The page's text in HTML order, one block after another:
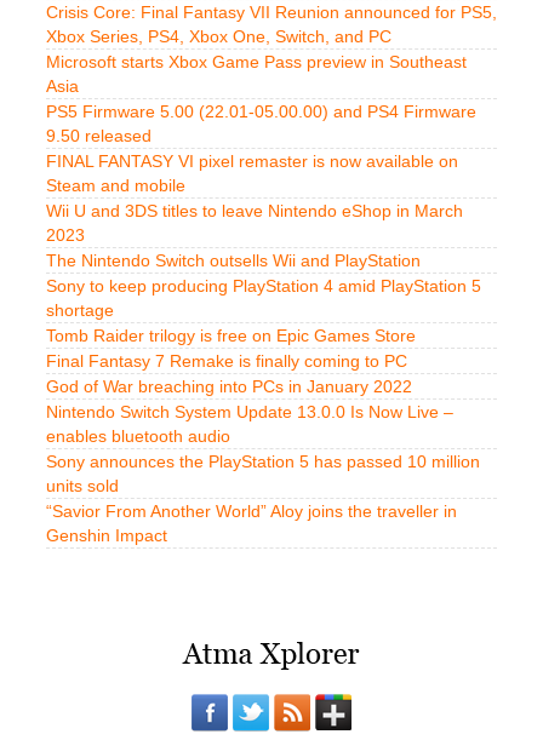
Crisis Core: Final Fantasy VII Reunion announced for PS5,
Xbox Series, PS4, Xbox One, Switch, and PC
Microsoft starts Xbox Game Pass preview in Southeast
Asia
PS5 Firmware 5.00 (22.01-05.00.00) and PS4 Firmware
9.50 released
FINAL FANTASY VI pixel remaster is now available on
Steam and mobile
Wii U and 3DS titles to leave Nintendo eShop in March
2023
The Nintendo Switch outsells Wii and PlayStation
Sony to keep producing PlayStation 4 amid PlayStation 5
shortage
Tomb Raider trilogy is free on Epic Games Store
Final Fantasy 7 Remake is finally coming to PC
God of War breaching into PCs in January 2022
Nintendo Switch System Update 13.0.0 Is Now Live –
enables bluetooth audio
Sony announces the PlayStation 5 has passed 10 million
units sold
“Savior From Another World” Aloy joins the traveller in
Genshin Impact